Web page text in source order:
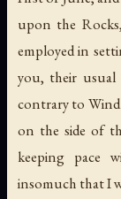
upon the
employed in
you, their
contrary to
on the side of
keeping pace
insomuch that I